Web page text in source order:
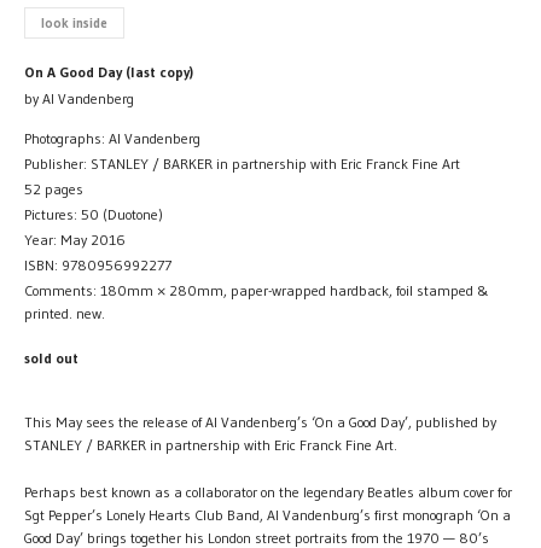
look inside
On A Good Day (last copy)
by Al Vandenberg
Photographs: Al Vandenberg
Publisher: STANLEY / BARKER in partnership with Eric Franck Fine Art
52 pages
Pictures: 50 (Duotone)
Year: May 2016
ISBN: 9780956992277
Comments: 180mm × 280mm, paper-wrapped hardback, foil stamped &
printed. new.
sold out
This May sees the release of Al Vandenberg’s ‘On a Good Day’, published by
STANLEY / BARKER in partnership with Eric Franck Fine Art.
Perhaps best known as a collaborator on the legendary Beatles album cover for
Sgt Pepper’s Lonely Hearts Club Band, Al Vandenburg’s first monograph ‘On a
Good Day’ brings together his London street portraits from the 1970 — 80’s